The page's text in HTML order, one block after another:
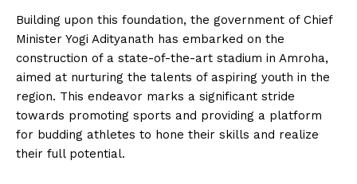
Building upon this foundation, the government of Chief
Minister Yogi Adityanath has embarked on the
construction of a state-of-the-art stadium in Amroha,
aimed at nurturing the talents of aspiring youth in the
region. This endeavor marks a significant stride
towards promoting sports and providing a platform
for budding athletes to hone their skills and realize
their full potential.